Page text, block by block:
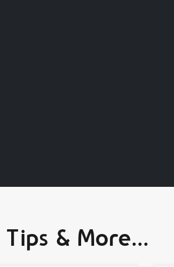
Tips & More...